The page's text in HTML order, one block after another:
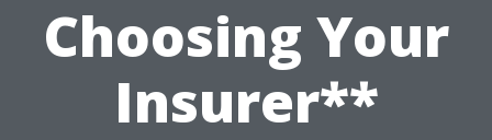
Choosing Your
Insurer**